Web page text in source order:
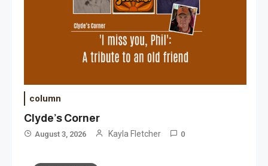
column
Clyde’s Corner
August 3, 2026 Kayla Fletcher 0